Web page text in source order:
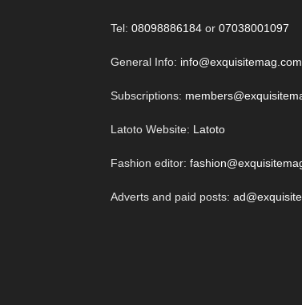
Tel: 08098886184 or 07038001097
General Info: info@exquisitemag.com
Subscriptions:
Latoto Website: Latoto
Fashion editor:
Adverts and paid posts: